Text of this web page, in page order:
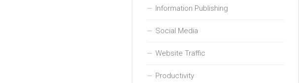
Information Publishing
Social Media
Website Traffic
Productivity